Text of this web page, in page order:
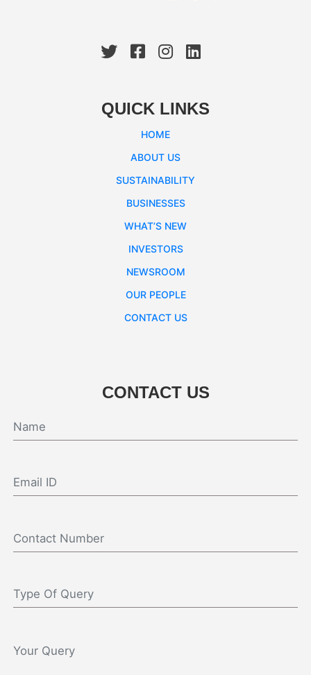
QUICK LINKS
HOME
ABOUT US
SUSTAINABILITY
BUSINESSES
WHAT’S NEW
INVESTORS
NEWSROOM
OUR PEOPLE
CONTACT US
CONTACT US